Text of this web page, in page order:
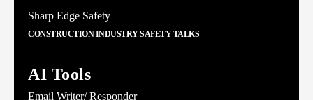
Sharp Edge Safety
CONSTRUCTION INDUSTRY SAFETY TALKS
AI Tools
Email Writer/ Responder